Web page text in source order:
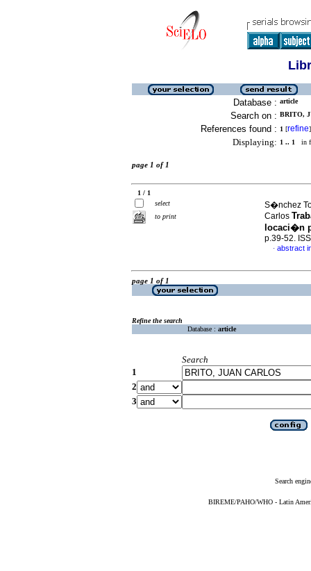
Database : article
Search on : BRITO,
References found : 1 [refine]
Displaying: 1 .. 1 in
page 1 of 1
1 / 1
select
to print
S�nchez
Carlos
locaci�n
p.39-52.
· abstract
page 1 of 1
Refine the search
Database : article
Search
1
2
3
Search
BIREME/PAHO/WHO - Latin